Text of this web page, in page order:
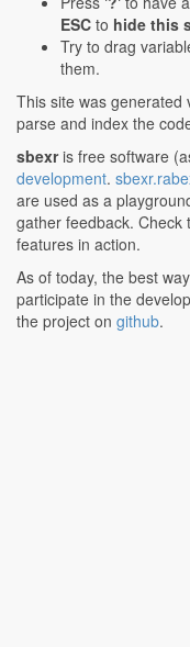
ESC to hide this
Try to drag
them.
This site was generated
parse and index the
sbexris free software
development.
are used as a
gather feedback. Check
features in action.
As of today, the best
participate in the
the project on github.